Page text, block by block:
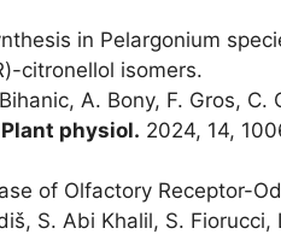
in Pelargonium
citronellol isomers.
A. Bony, F. Gros,
Plant physiol. 2024, 14,
of Olfactory Receptor-
S. Abi Khalil, S. Fiorucci,